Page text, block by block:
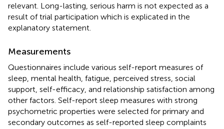
relevant. Long-lasting, serious harm is not expected as a
result of trial participation which is explicated in the
explanatory statement.
Measurements
Questionnaires include various self-report measures of
sleep, mental health, fatigue, perceived stress, social
support, self-efficacy, and relationship satisfaction among
other factors. Self-report sleep measures with strong
psychometric properties were selected for primary and
secondary outcomes as self-reported sleep complaints